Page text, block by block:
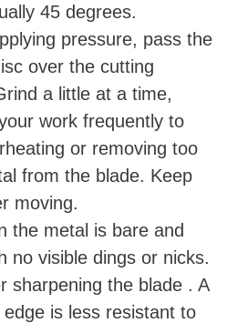
45 degrees.
pressure, pass the
over the cutting
a little at a time,
work frequently to
or removing too
from the blade. Keep
moving.
the metal is bare and
no visible dings or nicks.
sharpening the blade . A
is less resistant to